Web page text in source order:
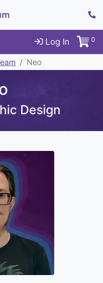
Log In 0
Neo
Design